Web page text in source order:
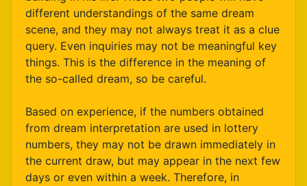
different understandings of the same dream
scene, and they may not always treat it as a clue
query. Even inquiries may not be meaningful key
things. This is the difference in the meaning of
the so-called dream, so be careful.
Based on experience, if the numbers obtained
from dream interpretation are used in lottery
numbers, they may not be drawn immediately in
the current draw, but may appear in the next few
days or even within a week. Therefore, in